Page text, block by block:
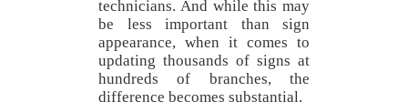
technicians. And while this may
be less important than sign
appearance, when it comes to
updating thousands of signs at
hundreds of branches, the
difference becomes substantial.